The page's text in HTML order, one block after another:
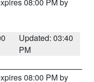
Updated: 03:40
PM
08:00 PM by